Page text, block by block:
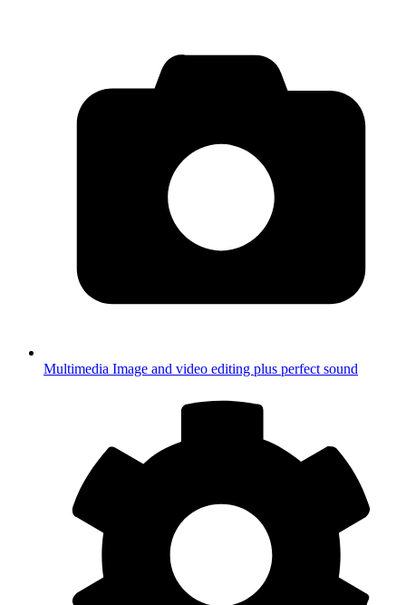
Multimedia Image and video editing plus perfect sound